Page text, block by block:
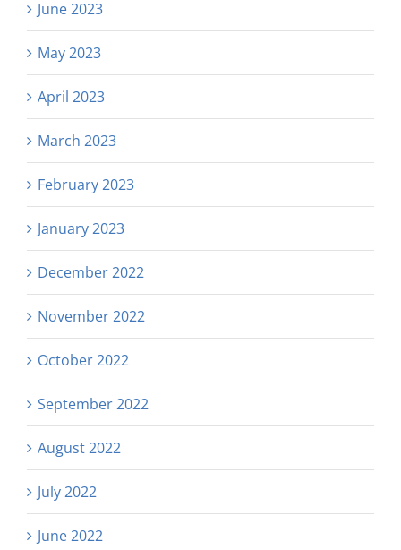
June 2023
May 2023
April 2023
March 2023
February 2023
January 2023
December 2022
November 2022
October 2022
September 2022
August 2022
July 2022
June 2022